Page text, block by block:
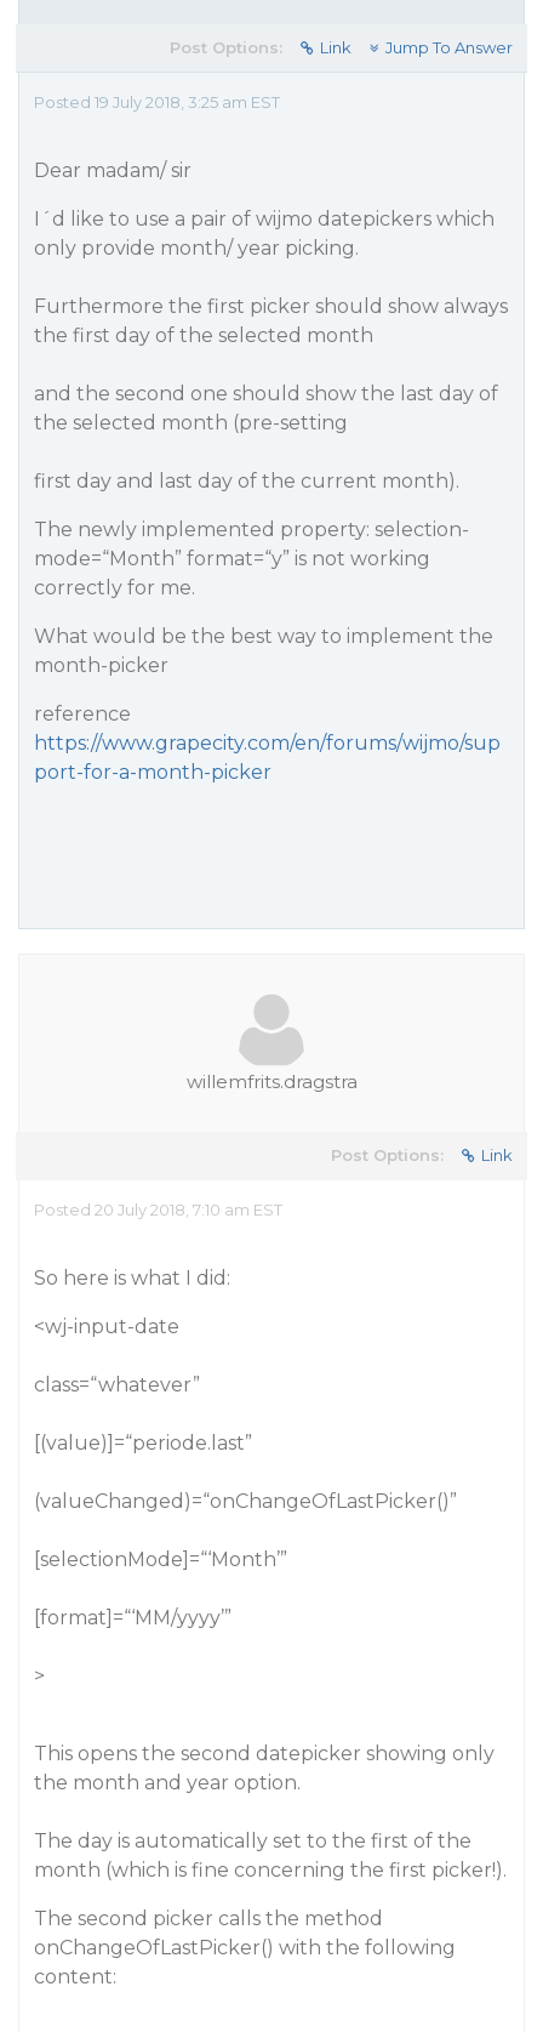
Post Options: Link Jump To Answer
Posted 19 July 2018, 3:25 am EST
Dear madam/ sir
I´d like to use a pair of wijmo datepickers which
only provide month/ year picking.
Furthermore the first picker should show always
the first day of the selected month
and the second one should show the last day of
the selected month (pre-setting
first day and last day of the current month).
The newly implemented property: selection-
mode=“Month” format=“y” is not working
correctly for me.
What would be the best way to implement the
month-picker
reference
https://www.grapecity.com/en/forums/wijmo/sup
port-for-a-month-picker
willemfrits.dragstra
Post Options: Link
Posted 20 July 2018, 7:10 am EST
So here is what I did:
<wj-input-date
class=“whatever”
[(value)]=“periode.last”
(valueChanged)=“onChangeOfLastPicker()”
[selectionMode]=“‘Month’”
[format]=“‘MM/yyyy’”
>
This opens the second datepicker showing only
the month and year option.
The day is automatically set to the first of the
month (which is fine concerning the first picker!).
The second picker calls the method
onChangeOfLastPicker() with the following
content: